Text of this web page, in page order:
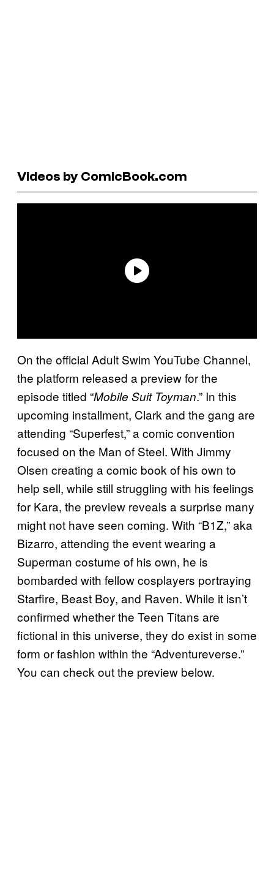
Videos by ComicBook.com
On the official Adult Swim YouTube Channel,
the platform released a preview for the
episode titled “Mobile Suit Toyman.” In this
upcoming installment, Clark and the gang are
attending “Superfest,” a comic convention
focused on the Man of Steel. With Jimmy
Olsen creating a comic book of his own to
help sell, while still struggling with his feelings
for Kara, the preview reveals a surprise many
might not have seen coming. With “B1Z,” aka
Bizarro, attending the event wearing a
Superman costume of his own, he is
bombarded with fellow cosplayers portraying
Starfire, Beast Boy, and Raven. While it isn’t
confirmed whether the Teen Titans are
fictional in this universe, they do exist in some
form or fashion within the “Adventureverse.”
You can check out the preview below.